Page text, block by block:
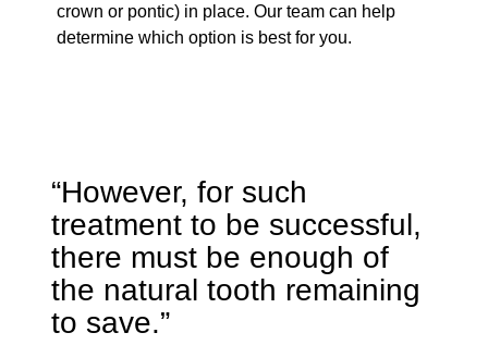
crown or pontic) in place. Our team can help
determine which option is best for you.
“However, for such
treatment to be successful,
there must be enough of
the natural tooth remaining
to save.”